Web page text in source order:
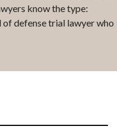
know the type:
of defense trial lawyer who